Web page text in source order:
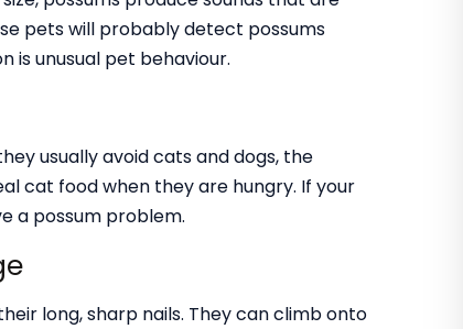
pets will probably detect possums
is unusual pet behaviour.
usually avoid cats and dogs, the
cat food when they are hungry. If your
a possum problem.
long, sharp nails. They can climb onto